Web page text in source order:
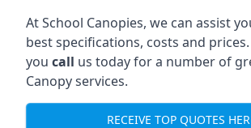
At School Canopies, we can assist
best specifications, costs and
you call us today for a number of
Canopy services.
RECEIVE TOP QUOTES